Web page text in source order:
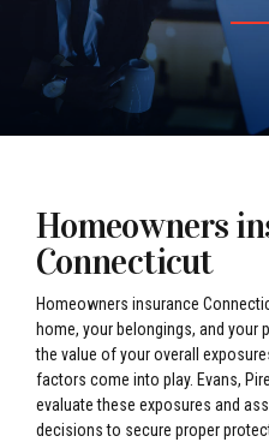
Homeowners
Connecticut
Homeowners insurance
home, your belongings, and your
the value of your overall
factors come into play. Evans,
evaluate these exposures and
decisions to secure proper